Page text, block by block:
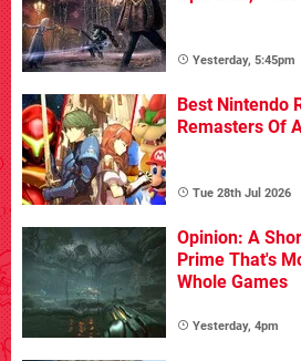
Yesterday, 5:45pm
Best Nintendo
Remasters Of
Tue 28th Jul 2026
Opinion: A
Prime That's
Whole Games
Yesterday, 4pm